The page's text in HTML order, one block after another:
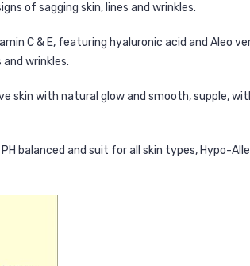
of sagging skin, lines and wrinkles.
C & E, featuring hyaluronic acid and Aleo
wrinkles.
skin with natural glow and smooth, supple,
balanced and suit for all skin types, Hypo-